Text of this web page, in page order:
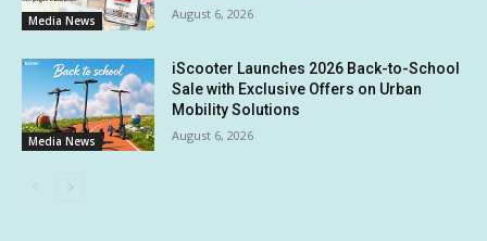
Media News August 6, 2026
Media News
iScooter Launches 2026 Back-to-School
Sale with Exclusive Offers on Urban
Mobility Solutions
August 6, 2026